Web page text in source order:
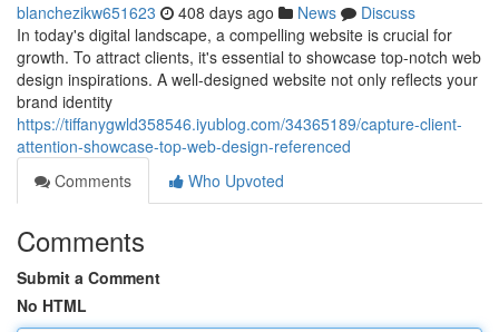
blanchezikw651623 408 days ago News
Discuss
In today's digital landscape, a compelling website is crucial for
growth. To attract clients, it's essential to showcase top-notch web
design inspirations. A well-designed website not only reflects your
brand identity
https://tiffanygwld358546.iyublog.com/34365189/capture-client-
attention-showcase-top-web-design-referenced
Comments
Who Upvoted
Comments
Submit a Comment
No HTML